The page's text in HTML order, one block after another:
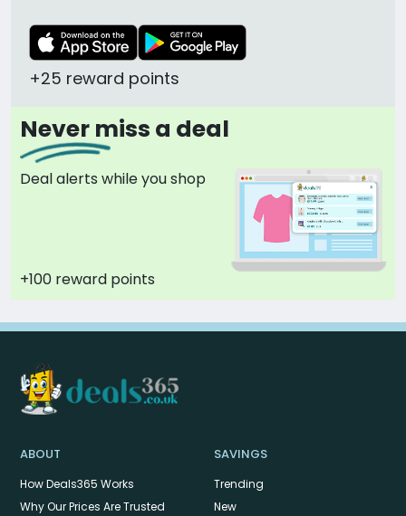
+25 reward points
Never miss a deal
Deal alerts while you shop
+100 reward points
ABOUT
How Deals365 Works
Why Our Prices Are Trusted
SAVINGS
Trending
New